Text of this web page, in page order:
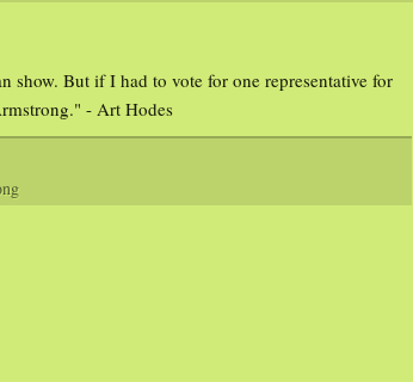
show. But if I had to vote for one representative for
- Art Hodes